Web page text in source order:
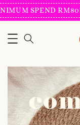
SPEND RM80!